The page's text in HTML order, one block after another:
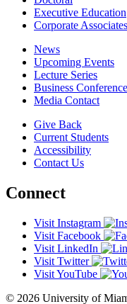
Executive Education
Corporate
News
Upcoming Events
Lecture Series
Business
Media Contact
Give Back
Current Students
Accessibility
Contact Us
Connect
Visit Instagram
Visit Facebook
Visit LinkedIn
Visit Twitter
Visit YouTube
© 2026 University of